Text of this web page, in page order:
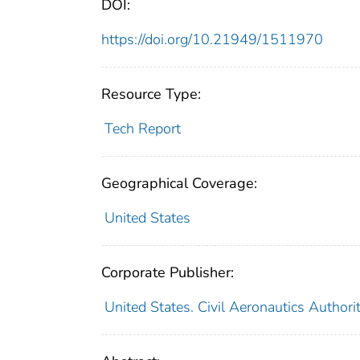
DOI:
https://doi.org/10.21949/1511970
Resource Type:
Tech Report
Geographical Coverage:
United States
Corporate Publisher:
United States. Civil Aeronautics